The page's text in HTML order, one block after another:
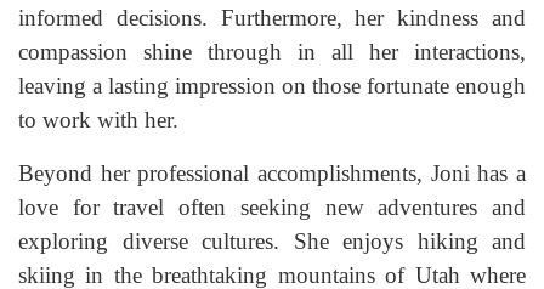
informed decisions. Furthermore, her kindness and
compassion shine through in all her interactions,
leaving a lasting impression on those fortunate enough
to work with her.
Beyond her professional accomplishments, Joni has a
love for travel often seeking new adventures and
exploring diverse cultures. She enjoys hiking and
skiing in the breathtaking mountains of Utah where